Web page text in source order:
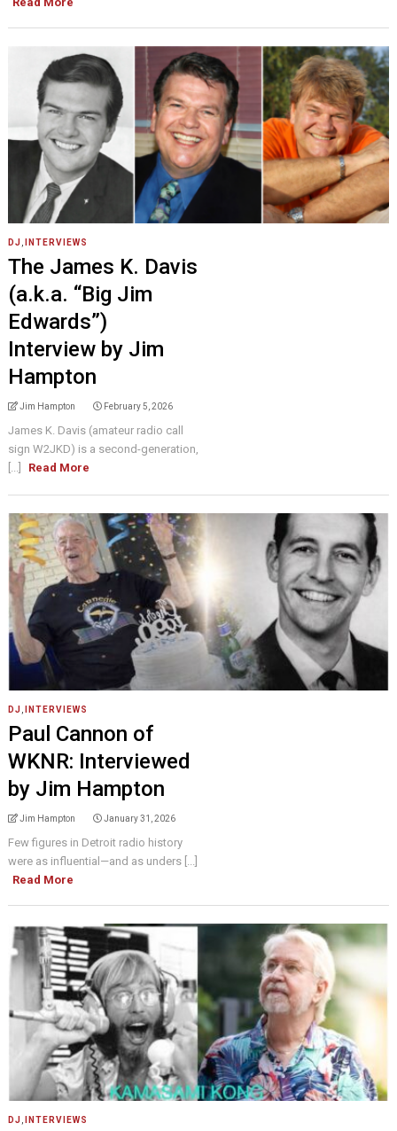
DJ INTERVIEWS
The James K. Davis
(a.k.a. “Big Jim
Edwards”)
Interview by Jim
Hampton
Jim Hampton February 5, 2026
James K. Davis (amateur radio call
sign W2JKD) is a second-generation,
[...]
Read More
DJ INTERVIEWS
Paul Cannon of
WKNR: Interviewed
by Jim Hampton
Jim Hampton January 31, 2026
Few figures in Detroit radio history
were as influential—and as unders [...]
Read More
DJ INTERVIEWS